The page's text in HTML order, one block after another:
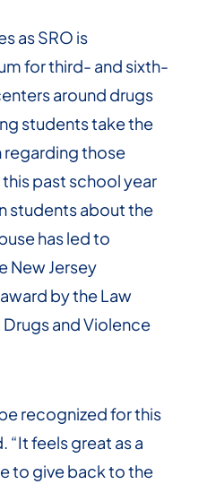
as SRO is
for third- and sixth-
around drugs
students take the
those
past school year
students about the
has led to
New Jersey
by the Law
and Violence
recognized for this
“It feels great as a
to give back to the